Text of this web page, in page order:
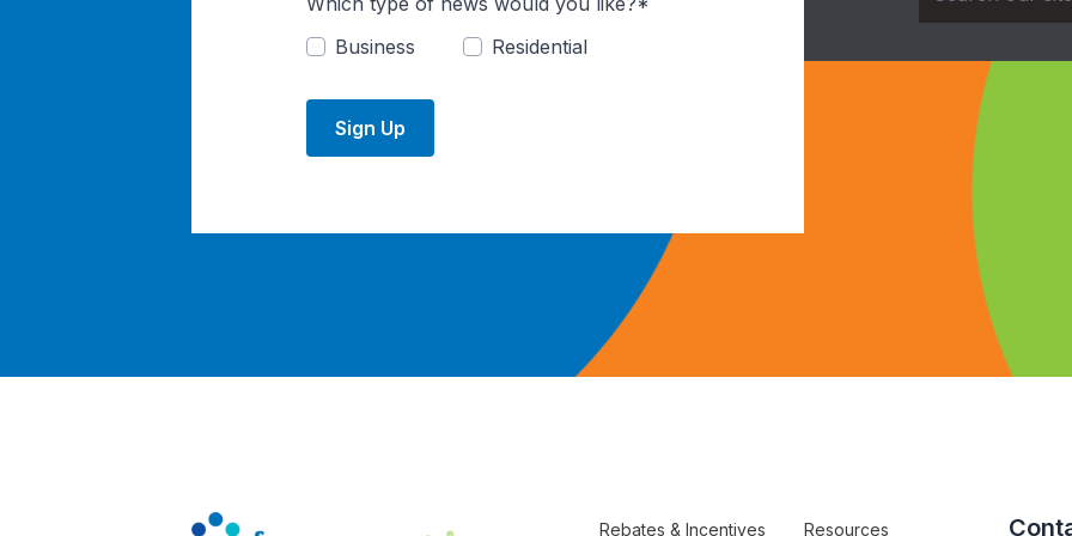
Business
Residential
Sign Up
Rebates & Incentives Resources